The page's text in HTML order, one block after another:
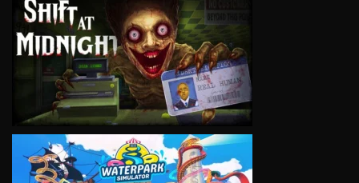
VIEW